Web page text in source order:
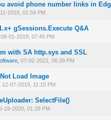
avoid phone number links in
2018, 01:59 PM
0 Vote(s) - 0 out of
1
gSessions.Execute Q&A
08-01-2019, 07:45 PM
0 Vote(s) - 0 out of
with SA http.sys and SSL
,07-02-2021, 06:39 PM
0 Vote(s) - 0 out of
Load Image
12-07-2019, 11:15 PM
SelectFile()
19-2020, 01:28 PM
0 Vote(s) - 0 out of